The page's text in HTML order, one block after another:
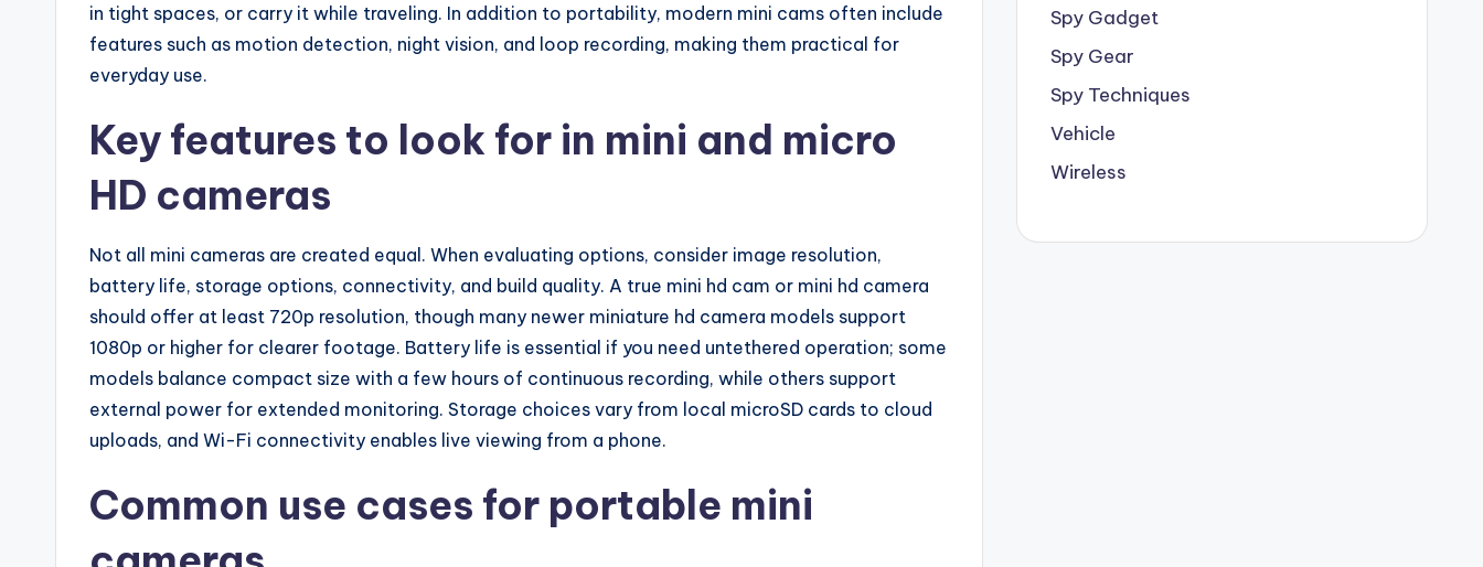
in tight spaces, or carry it while traveling. In addition to portability, modern mini cams often include
features such as motion detection, night vision, and loop recording, making them practical for
everyday use.
Key features to look for in mini and micro
HD cameras
Not all mini cameras are created equal. When evaluating options, consider image resolution,
battery life, storage options, connectivity, and build quality. A true mini hd cam or mini hd camera
should offer at least 720p resolution, though many newer miniature hd camera models support
1080p or higher for clearer footage. Battery life is essential if you need untethered operation; some
models balance compact size with a few hours of continuous recording, while others support
external power for extended monitoring. Storage choices vary from local microSD cards to cloud
uploads, and Wi-Fi connectivity enables live viewing from a phone.
Common use cases for portable mini
Spy Gadget
Spy Gear
Spy Techniques
Vehicle
Wireless